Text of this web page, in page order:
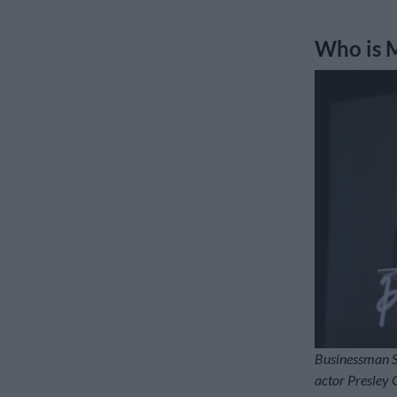
Who is
Businessman
actor Presley